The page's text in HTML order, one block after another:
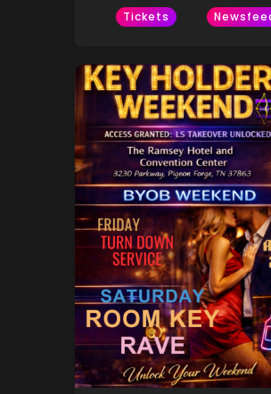
Tickets